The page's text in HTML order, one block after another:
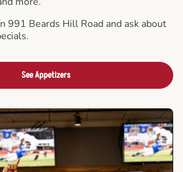
991 Beards Hill Road and ask about
See Appetizers